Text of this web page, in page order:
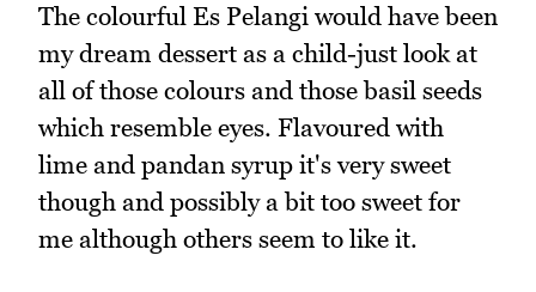
The colourful Es Pelangi would have been
my dream dessert as a child-just look at
all of those colours and those basil seeds
which resemble eyes. Flavoured with
lime and pandan syrup it's very sweet
though and possibly a bit too sweet for
me although others seem to like it.